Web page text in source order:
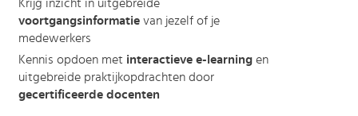
Krijg inzicht in uitgebreide
voortgangsinformatievan jezelf of je
medewerkers
Kennis opdoen met interactieve e-learningen
uitgebreide praktijkopdrachten door
gecertificeerde docenten